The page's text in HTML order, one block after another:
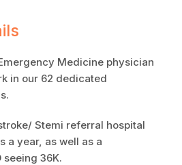
Medicine physician
in our 62 dedicated
Stemi referral hospital
a year, as well as a
seeing 36K.